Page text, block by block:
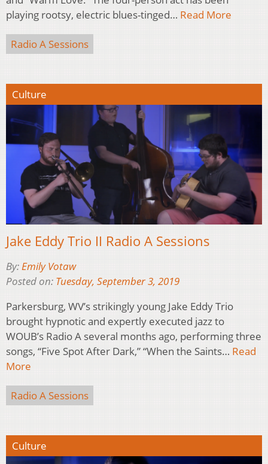
playing rootsy, electric blues-tinged… Read More
Radio A Sessions
Culture
Jake Eddy Trio II Radio A Sessions
By:Emily Votaw
Posted on: Tuesday, September 3, 2019
Parkersburg, WV’s strikingly young Jake Eddy Trio
brought hypnotic and expertly executed jazz to
WOUB’s Radio A several months ago, performing three
songs, “Five Spot After Dark,” “When the Saints… Read
More
Radio A Sessions
Culture